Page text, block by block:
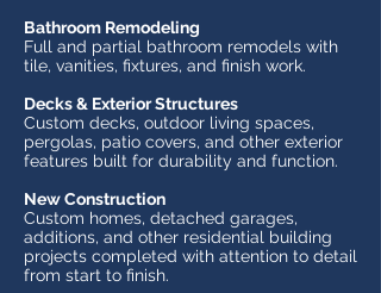
Bathroom Remodeling
Full and partial bathroom remodels with
tile, vanities, fixtures, and finish work.
Decks & Exterior Structures
Custom decks, outdoor living spaces,
pergolas, patio covers, and other exterior
features built for durability and function.
New Construction
Custom homes, detached garages,
additions, and other residential building
projects completed with attention to detail
from start to finish.